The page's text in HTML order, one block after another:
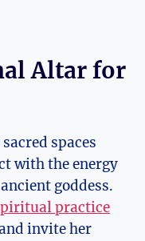
Altar for
spaces
with the energy
goddess.
practice
invite her